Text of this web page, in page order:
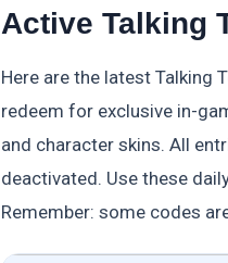
Active Talking
Here are the latest Talking
redeem for exclusive in-
and character skins. All
deactivated. Use these
Remember: some codes